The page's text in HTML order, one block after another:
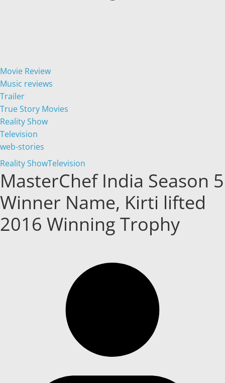
Movie Review
Music reviews
Trailer
True Story Movies
Reality Show
Television
web-stories
Reality ShowTelevision
MasterChef India Season 5
Winner Name, Kirti lifted
2016 Winning Trophy